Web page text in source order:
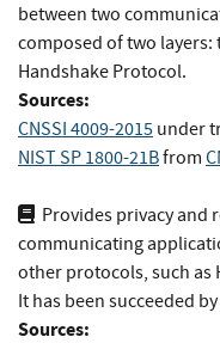
between two
composed of two layers:
Handshake Protocol.
Sources:
CNSSI 4009-2015 under
NIST SP 1800-21Bfrom
Provides privacy and
communicating
other protocols, such as
It has been succeeded by
Sources: